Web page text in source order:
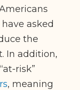
asked
the
In addition,
risk”
, meaning